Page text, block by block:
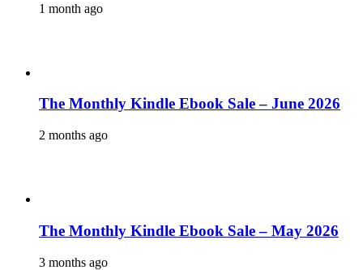
1 month ago
The Monthly Kindle Ebook Sale – June 2026
2 months ago
The Monthly Kindle Ebook Sale – May 2026
3 months ago